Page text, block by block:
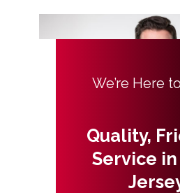
We’re Here
Quality,
Service